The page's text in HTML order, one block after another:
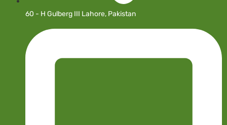
60 - H Gulberg III Lahore, Pakistan